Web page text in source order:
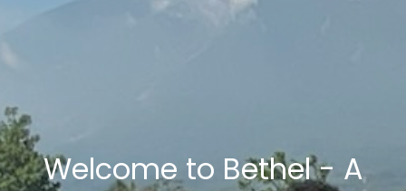
Welcome to Bethel - A